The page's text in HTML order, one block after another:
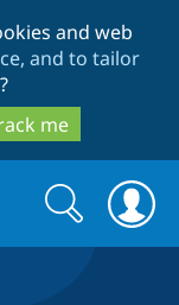
and web
and to tailor
?
me
Search
form
Search